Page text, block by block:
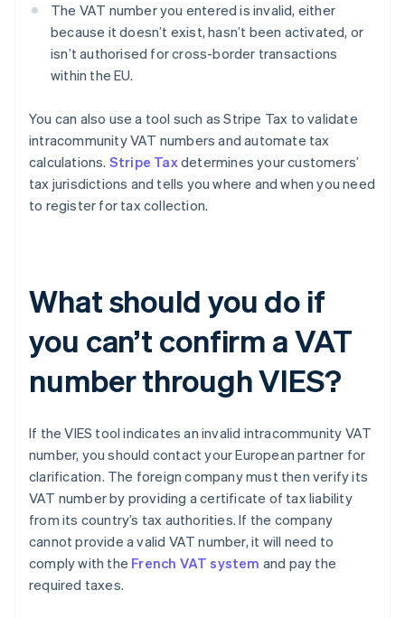
The VAT number you entered is invalid, either
because it doesn’t exist, hasn’t been activated, or
isn’t authorised for cross-border transactions
within the EU.
You can also use a tool such as Stripe Tax to validate
intracommunity VAT numbers and automate tax
calculations. Stripe Taxdetermines your customers’
tax jurisdictions and tells you where and when you need
to register for tax collection.
What should you do if
you can’t confirm a VAT
number through VIES?
If the VIES tool indicates an invalid intracommunity VAT
number, you should contact your European partner for
clarification. The foreign company must then verify its
VAT number by providing a certificate of tax liability
from its country’s tax authorities. If the company
cannot provide a valid VAT number, it will need to
comply with the French VAT system and pay the
required taxes.